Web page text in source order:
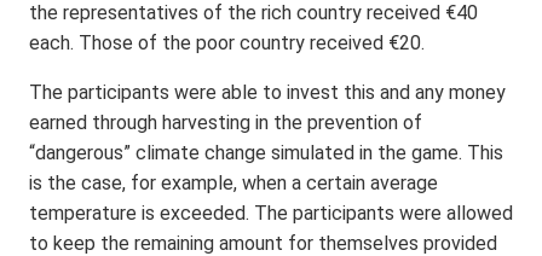
the representatives of the rich country received €40
each. Those of the poor country received €20.
The participants were able to invest this and any money
earned through harvesting in the prevention of
“dangerous” climate change simulated in the game. This
is the case, for example, when a certain average
temperature is exceeded. The participants were allowed
to keep the remaining amount for themselves provided